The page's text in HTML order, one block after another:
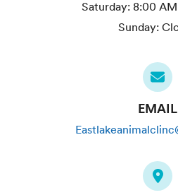
Saturday: 8:00
Sunday:
EMAIL